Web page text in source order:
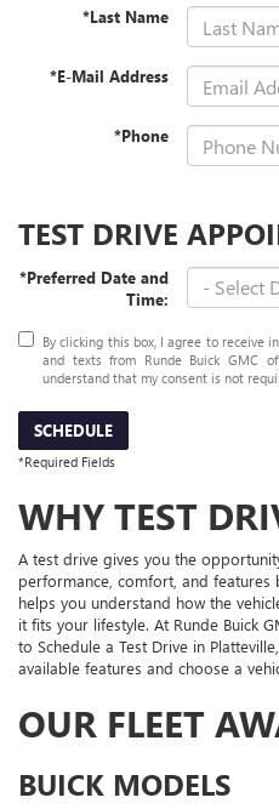
*Last Name
*E-Mail Address
*Phone
TEST DRIVE
*Preferred Date and
Time:
By clicking this box, I agree to receive
and texts from Runde Buick GMC
understand that my consent is not
SCHEDULE
*Required Fields
WHY TEST
A test drive gives you the
performance, comfort, and
helps you understand how the
it fits your lifestyle. At Runde Buick
to Schedule a Test Drive in
available features and choose a
OUR FLEET
BUICK MODELS